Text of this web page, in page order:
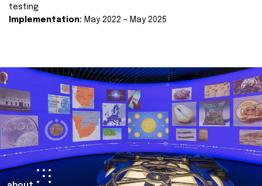
testing
Implementation: May 2022 – May 2025